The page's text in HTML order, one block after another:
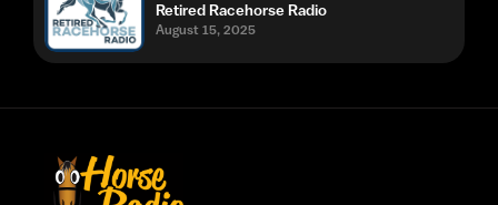
Retired Racehorse Radio
August 15, 2025